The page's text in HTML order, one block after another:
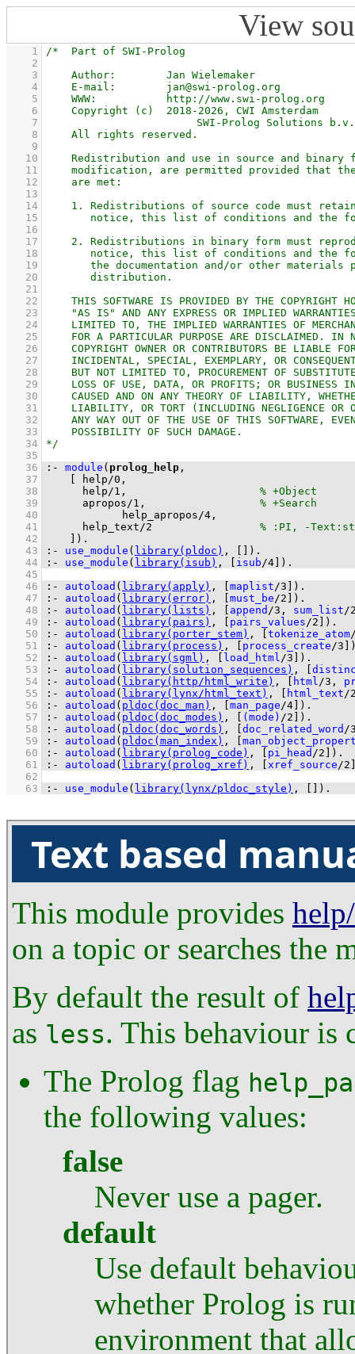
View
    1
    2
    3
    4
    5
    6
    7
    8
    9
   10
   11
   12
   13
   14
   15
   16
   17
   18
   19
   20
   21
   22
   23
   24
   25
   26
   27
   28
   29
   30
   31
   32
   33
   34
   35
   36
:- module ( prolog_help
   37
help/0
   38
help/1 ,
   39
apropos/1 ,
   40
help_apropos/4
   41
help_text/2
   42
) .
   43
:- use_module ( library(pldoc) , ) .
   44
:- use_module ( library(isub) , isub/4 ) .
   45
   46
:- autoload ( library(apply) , maplist/3 ) .
   47
:- autoload ( library(error) , must_be/2 ) .
   48
:- autoload ( library(lists) , append /3 , sum_list/
   49
:- autoload ( library(pairs) , pairs_values/2 ) .
   50
:- autoload ( library(porter_stem) , tokenize_atom
   51
:- autoload ( library(process) , process_create/3
   52
:- autoload ( library(sgml) , load_html/3 ) .
   53
:- autoload ( library(solution_sequences) ,
   54
:- autoload ( library(http/html_write) , html/3 ,
   55
:- autoload ( library(lynx/html_text) , html_text/
   56
:- autoload ( pldoc(doc_man) , man_page/4 ) .
   57
:- autoload ( pldoc(doc_modes) , (mode) /2 ) .
   58
:- autoload ( pldoc(doc_words) , doc_related_word /
   59
:- autoload ( pldoc(man_index) ,
   60
:- autoload ( library(prolog_code) , pi_head /2 ) .
   61
:- autoload ( library(prolog_xref) , xref_source/2
   62
   63
:- use_module ( library(lynx/pldoc_style) , ) .
Text based
This module provides
on a topic or searches the
By default the result of
as less. This behaviour
The Prolog flag
the following values:
false
Never use a pager.
default
Use default
whether Prolog is
environment that